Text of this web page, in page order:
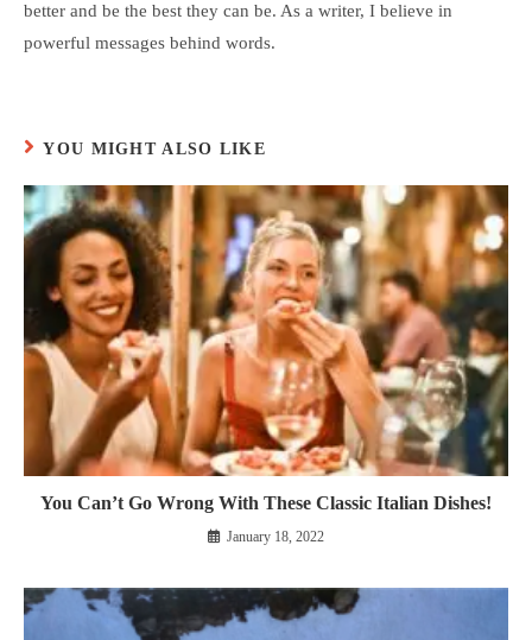
better and be the best they can be. As a writer, I believe in
powerful messages behind words.
YOU MIGHT ALSO LIKE
You Can’t Go Wrong With These Classic Italian Dishes!
January 18, 2022